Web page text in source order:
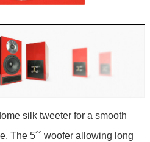
silk tweeter for a smooth
The 5´´ woofer allowing long